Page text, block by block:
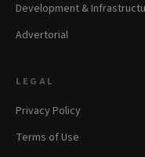
Development &
Advertorial
LEGAL
Privacy Policy
Terms of Use